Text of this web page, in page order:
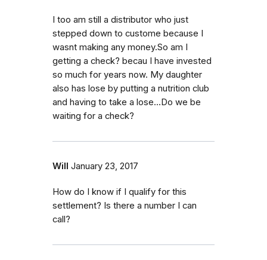
I too am still a distributor who just
stepped down to custome because I
wasnt making any money.So am I
getting a check? becau I have invested
so much for years now. My daughter
also has lose by putting a nutrition club
and having to take a lose...Do we be
waiting for a check?
Will January 23, 2017
How do I know if I qualify for this
settlement? Is there a number I can
call?